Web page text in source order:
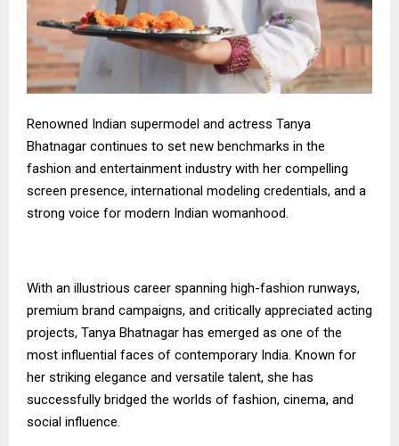
Renowned Indian supermodel and actress Tanya
Bhatnagar continues to set new benchmarks in the
fashion and entertainment industry with her compelling
screen presence, international modeling credentials, and a
strong voice for modern Indian womanhood.
With an illustrious career spanning high-fashion runways,
premium brand campaigns, and critically appreciated acting
projects, Tanya Bhatnagar has emerged as one of the
most influential faces of contemporary India. Known for
her striking elegance and versatile talent, she has
successfully bridged the worlds of fashion, cinema, and
social influence.